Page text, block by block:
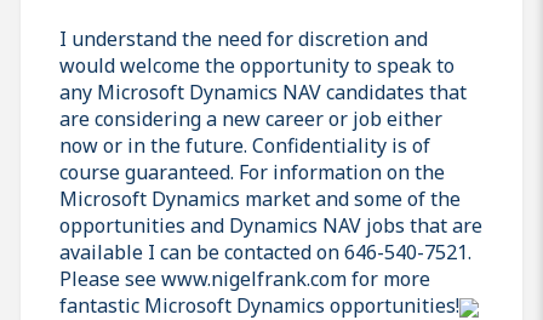
I understand the need for discretion and
would welcome the opportunity to speak to
any Microsoft Dynamics NAV candidates that
are considering a new career or job either
now or in the future. Confidentiality is of
course guaranteed. For information on the
Microsoft Dynamics market and some of the
opportunities and Dynamics NAV jobs that are
available I can be contacted on 646-540-7521.
Please see www.nigelfrank.com for more
fantastic Microsoft Dynamics opportunities!